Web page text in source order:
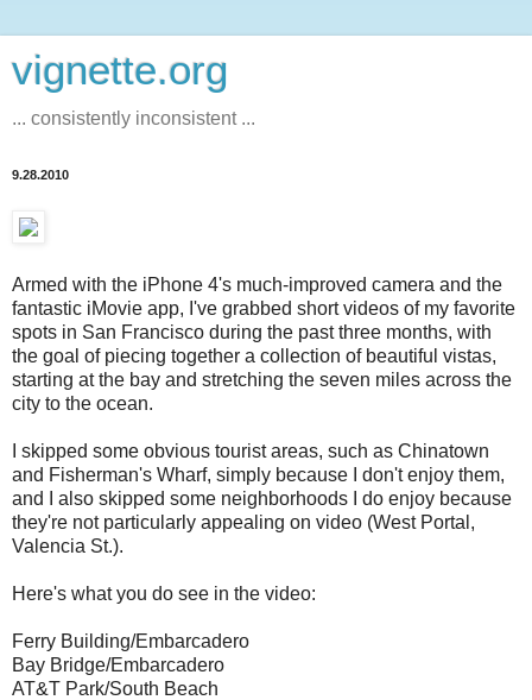
vignette.org
... consistently inconsistent ...
9.28.2010
Armed with the iPhone 4's much-improved camera and the
fantastic iMovie app, I've grabbed short videos of my favorite
spots in San Francisco during the past three months, with
the goal of piecing together a collection of beautiful vistas,
starting at the bay and stretching the seven miles across the
city to the ocean.
I skipped some obvious tourist areas, such as Chinatown
and Fisherman's Wharf, simply because I don't enjoy them,
and I also skipped some neighborhoods I do enjoy because
they're not particularly appealing on video (West Portal,
Valencia St.).
Here's what you do see in the video:
Ferry Building/Embarcadero
Bay Bridge/Embarcadero
AT&T Park/South Beach